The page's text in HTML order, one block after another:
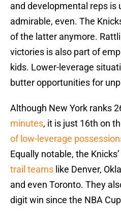
and developmental reps
admirable, even. The
of the latter anymore.
victories is also part of
kids. Lower-leverage
butter opportunities for
Although New York ranks
minutes, it is just 16th on
of low-leverage
Equally notable, the Knicks’
trail teams like Denver,
and even Toronto. They
digit win since the NBA